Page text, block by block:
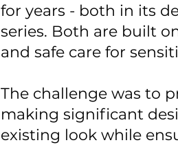
for years - both in its
series. Both are built
and safe care for
The challenge was to
making significant
existing look while